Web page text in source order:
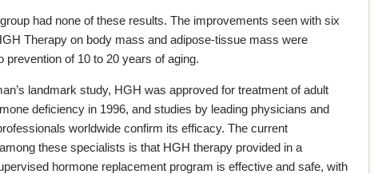
had none of these results. The improvements seen with six
Therapy on body mass and adipose-tissue mass were
prevention of 10 to 20 years of aging.
landmark study, HGH was approved for treatment of adult
deficiency in 1996, and studies by leading physicians and
worldwide confirm its efficacy. The current
these specialists is that HGH therapy provided in a
hormone replacement program is effective and safe, with